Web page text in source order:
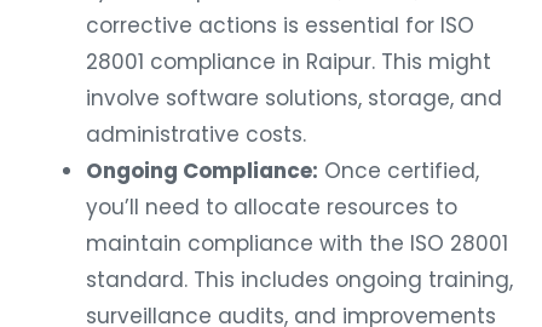
corrective actions is essential for ISO
28001 compliance in Raipur. This might
involve software solutions, storage, and
administrative costs.
Ongoing Compliance: Once certified,
you’ll need to allocate resources to
maintain compliance with the ISO 28001
standard. This includes ongoing training,
surveillance audits, and improvements